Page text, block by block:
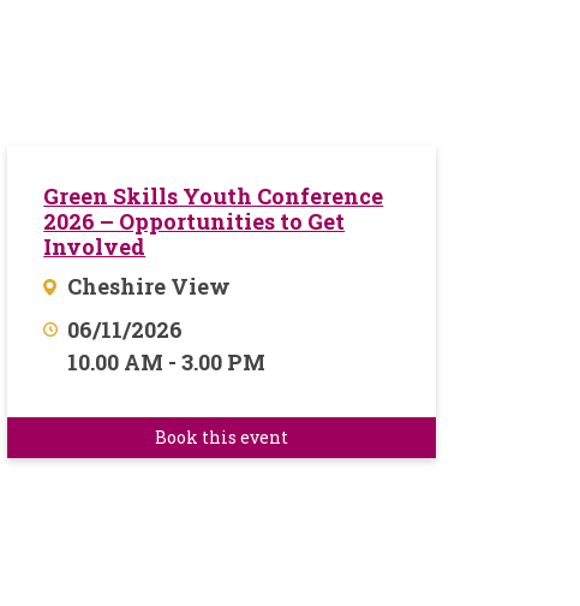
Green Skills Youth Conference
2026 – Opportunities to Get
Involved
Cheshire View
06/11/2026
10.00 AM - 3.00 PM
Book this event